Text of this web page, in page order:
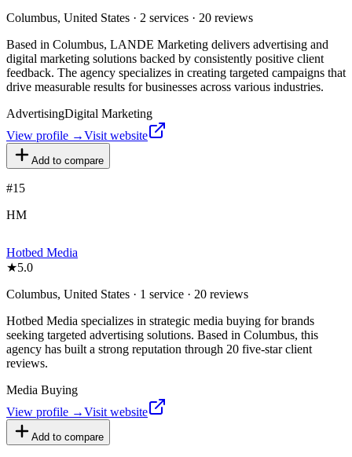
Columbus, United States · 2 services · 20 reviews
Based in Columbus, LANDE Marketing delivers advertising and
digital marketing solutions backed by consistently positive client
feedback. The agency specializes in creating targeted campaigns that
drive measurable results for businesses across various industries.
AdvertisingDigital Marketing
View profile →Visit website
Add to compare
#15
HM
Hotbed Media
★5.0
Columbus, United States · 1 service · 20 reviews
Hotbed Media specializes in strategic media buying for brands
seeking targeted advertising solutions. Based in Columbus, this
agency has built a strong reputation through 20 five-star client
reviews.
Media Buying
View profile →Visit website
Add to compare